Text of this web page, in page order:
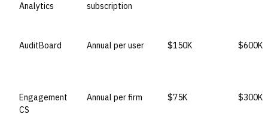
Analytics
subscription
AuditBoard Annual per user $150K $600K
Engagement
CS
Annual per firm $75K $300K